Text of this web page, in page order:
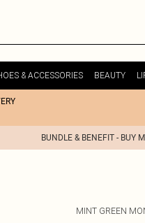
& ACCESSORIES BEAUTY
BUNDLE & BENEFIT - BUY
MINT GREEN